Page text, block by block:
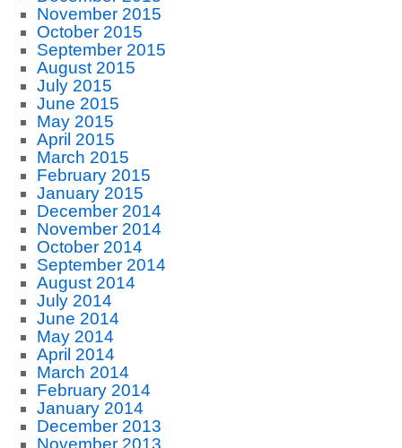
November 2015
October 2015
September 2015
August 2015
July 2015
June 2015
May 2015
April 2015
March 2015
February 2015
January 2015
December 2014
November 2014
October 2014
September 2014
August 2014
July 2014
June 2014
May 2014
April 2014
March 2014
February 2014
January 2014
December 2013
November 2013